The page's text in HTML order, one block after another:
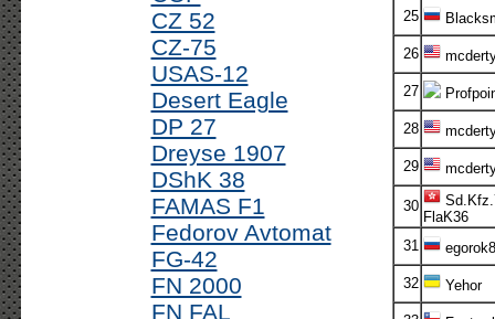
CZ 52
CZ-75
USAS-12
Desert Eagle
DP 27
Dreyse 1907
DShK 38
FAMAS F1
Fedorov Avtomat
FG-42
FN 2000
FN FAL
25
26
27
28
29
30
FlaK36
31
32 Yehor